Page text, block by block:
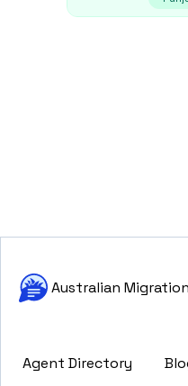
Australian
Agent Directory